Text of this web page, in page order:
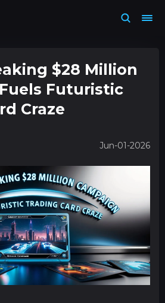
$28 Million
Futuristic
Craze
Jun-01-2026